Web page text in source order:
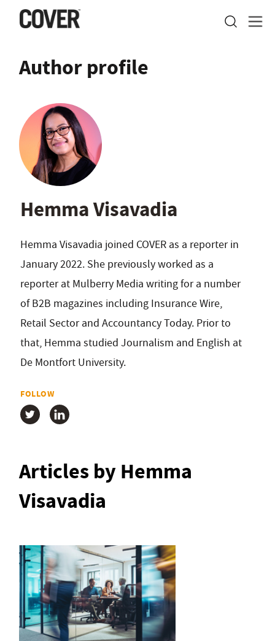
Author profile
Hemma Visavadia
Hemma Visavadia joined COVER as a reporter in
January 2022. She previously worked as a
reporter at Mulberry Media writing for a number
of B2B magazines including Insurance Wire,
Retail Sector and Accountancy Today. Prior to
that, Hemma studied Journalism and English at
De Montfort University.
FOLLOW
Articles by Hemma
Visavadia